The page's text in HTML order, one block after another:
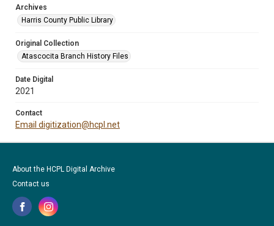
Archives
Harris County Public Library
Original Collection
Atascocita Branch History Files
Date Digital
2021
Contact
Email digitization@hcpl.net
About the HCPL Digital Archive
Contact us